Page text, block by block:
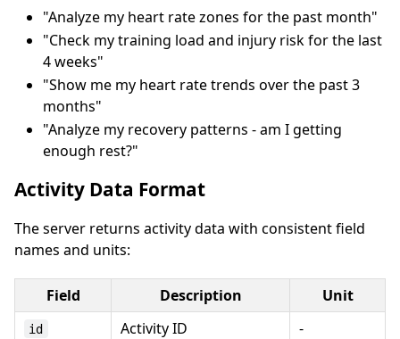
"Analyze my heart rate zones for the past month"
"Check my training load and injury risk for the last
4 weeks"
"Show me my heart rate trends over the past 3
months"
"Analyze my recovery patterns - am I getting
enough rest?"
Activity Data Format
The server returns activity data with consistent field
names and units:
Field Description Unit
id Activity ID -